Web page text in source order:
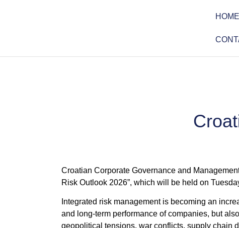
HOME
Croatian Corporate Governance and
Risk Outlook 2026”, which will be held on
Integrated risk management is becoming an
and long-term performance of companies, but
geopolitical tensions, war conflicts, supply chain